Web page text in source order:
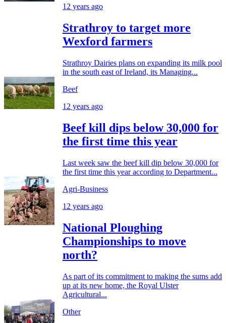
12 years ago
Strathroy to target more
Wexford farmers
Strathroy Dairies plans on expanding its milk pool
in the south east of Ireland, its Managing...
Beef
12 years ago
Beef kill dips below 30,000 for
the first time this year
Last week saw the beef kill dip below 30,000 for
the first time this year according to Department...
Agri-Business
12 years ago
National Ploughing
Championships to move
north?
As part of its commitment to making the sums add
up at its new home, the Royal Ulster
Agricultural...
Other